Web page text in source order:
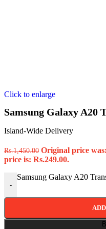
Click to enlarge
Samsung Galaxy A20
Island-Wide Delivery
Rs.1,450.00 Original price
price is: Rs.249.00.
-
Samsung Galaxy A20